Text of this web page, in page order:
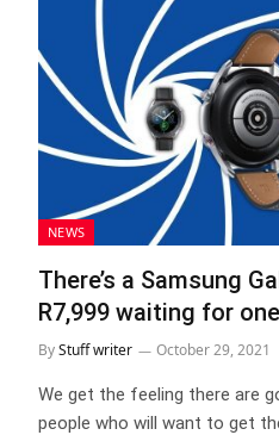
NEWS
There’s a Samsung
R7,999 waiting for
ByStuff writer October 29, 2021
We get the feeling there are
people who will want to get